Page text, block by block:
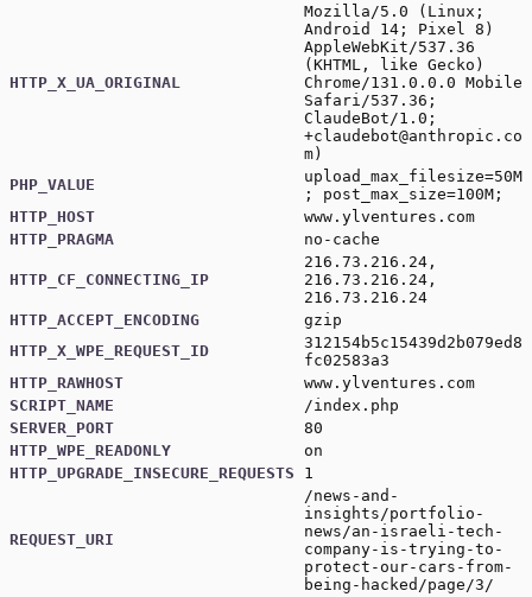
HTTP_X_UA_ORIGINAL
Mozilla/5.0 (Linux;
Android 14; Pixel 8)
AppleWebKit/537.36
(KHTML, like Gecko)
Chrome/131.0.0.0 Mobile
Safari/537.36;
ClaudeBot/1.0;
+claudebot@anthropic.co
m )
PHP_VALUE
upload_max_filesize=50M
; post_max_size=100M;
HTTP_HOST
www.ylventures.com
HTTP_PRAGMA
no-cache
HTTP_CF_CONNECTING_IP
216.73.216.24,
216.73.216.24,
216.73.216.24
HTTP_ACCEPT_ENCODING
gzip
HTTP_X_WPE_REQUEST_ID
312154b5c15439d2b079ed8
fc02583a3
HTTP_RAWHOST
www.ylventures.com
SCRIPT_NAME
/index.php
SERVER_PORT
80
HTTP_WPE_READONLY
on
HTTP_UPGRADE_INSECURE_REQUESTS
1
REQUEST_URI
/news-and-
insights/portfolio-
news/an-israeli-tech-
company-is-trying-to-
protect-our-cars-from-
being-hacked/page/3/